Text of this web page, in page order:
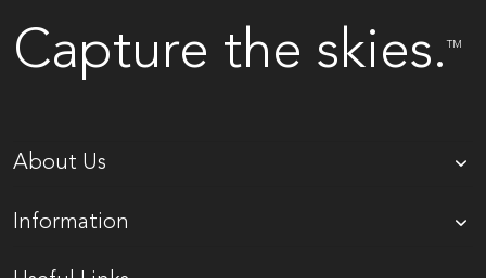
Capture the skies.TM
About Us
Information